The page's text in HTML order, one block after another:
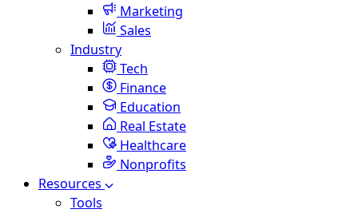
Marketing
Sales
Industry
Tech
Finance
Education
Real Estate
Healthcare
Nonprofits
Resources
Tools